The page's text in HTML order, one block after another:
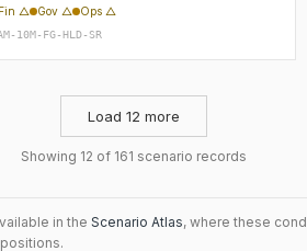
Fin △ Gov △ Ops △
10M-FG-HLD-SR
Load 12 more
Showing 12 of 161 scenario records
in the Scenario Atlas, where these